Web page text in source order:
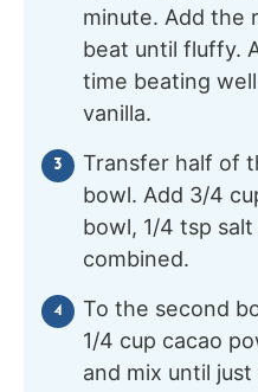
minute. Add the
beat until fluffy.
time beating
vanilla.
Transfer half of
bowl. Add 3/4
bowl, 1/4 tsp
combined.
To the second
1/4 cup cacao
and mix until